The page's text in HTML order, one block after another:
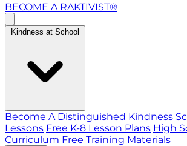
BECOME A RAKTIVIST®
Kindness at School
Become A Distinguished Kindness
Lessons Free K-8 Lesson Plans High
Curriculum Free Training Materials